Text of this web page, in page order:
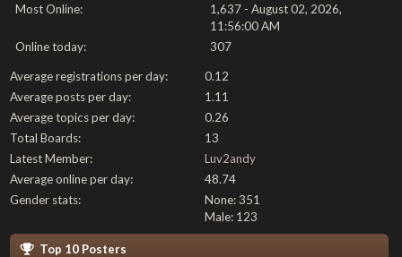
Most Online:
1,637 - August 02, 2026,
11:56:00 AM
Online today:
307
Average registrations per day:
0.12
Average posts per day:
1.11
Average topics per day:
0.26
Total Boards:
13
Latest Member:
Luv2andy
Average online per day:
48.74
Gender stats:
None: 351
Male: 123
Top 10 Posters